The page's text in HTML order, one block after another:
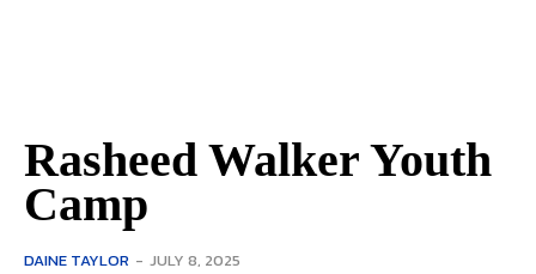
Rasheed Walker Youth
Camp
DAINE TAYLOR - JULY 8, 2025